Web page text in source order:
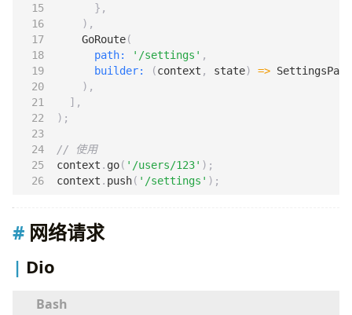
},
),
GoRoute(
path:
'/settings' ,
builder:
(context , state) => SettingsPage
),
],
);
context . go( '/users/123' );
context . push( '/settings' );
网络请求
Dio